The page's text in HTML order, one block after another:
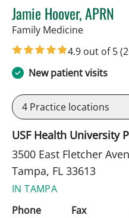
Jamie Hoover, APRN
Family Medicinein Tampa,
4.9 out of 5
New patient visits
4 Practice locations
USF Health University
3500 East Fletcher
Tampa, FL 33613
IN TAMPA
Phone
Fax